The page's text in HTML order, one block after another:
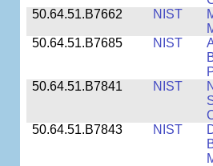
50.64.51.B7662
NIST
50.64.51.B7685
NIST
50.64.51.B7841
NIST
50.64.51.B7843
NIST